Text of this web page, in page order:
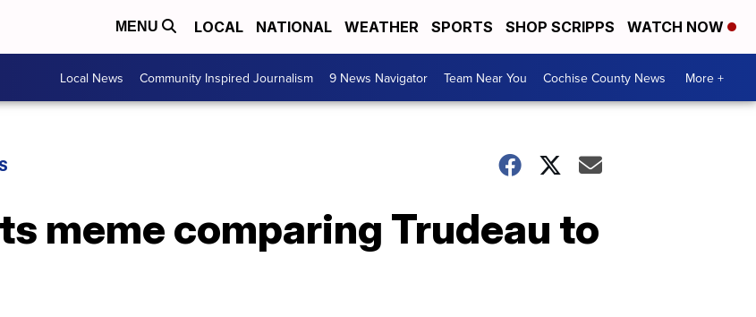
MENU LOCAL NATIONAL WEATHER SPORTS SHOP SCRIPPS WATCH NOW
Local News Community Inspired Journalism 9 News Navigator Team Near You Cochise County News More +
meme comparing Trudeau to